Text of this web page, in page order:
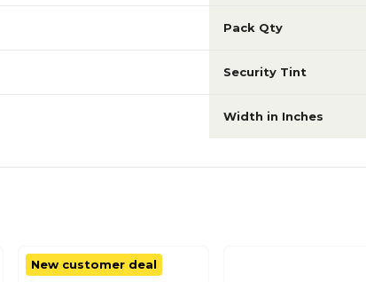
Pack Qty
Security Tint
Width in Inches
New customer deal